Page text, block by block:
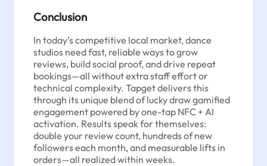
Conclusion
In today’s competitive local market, dance
studios need fast, reliable ways to grow
reviews, build social proof, and drive repeat
bookings—all without extra staff effort or
technical complexity. Tapget delivers this
through its unique blend of lucky draw gamified
engagement powered by one-tap NFC + AI
activation. Results speak for themselves:
double your review count, hundreds of new
followers each month, and measurable lifts in
orders—all realized within weeks.